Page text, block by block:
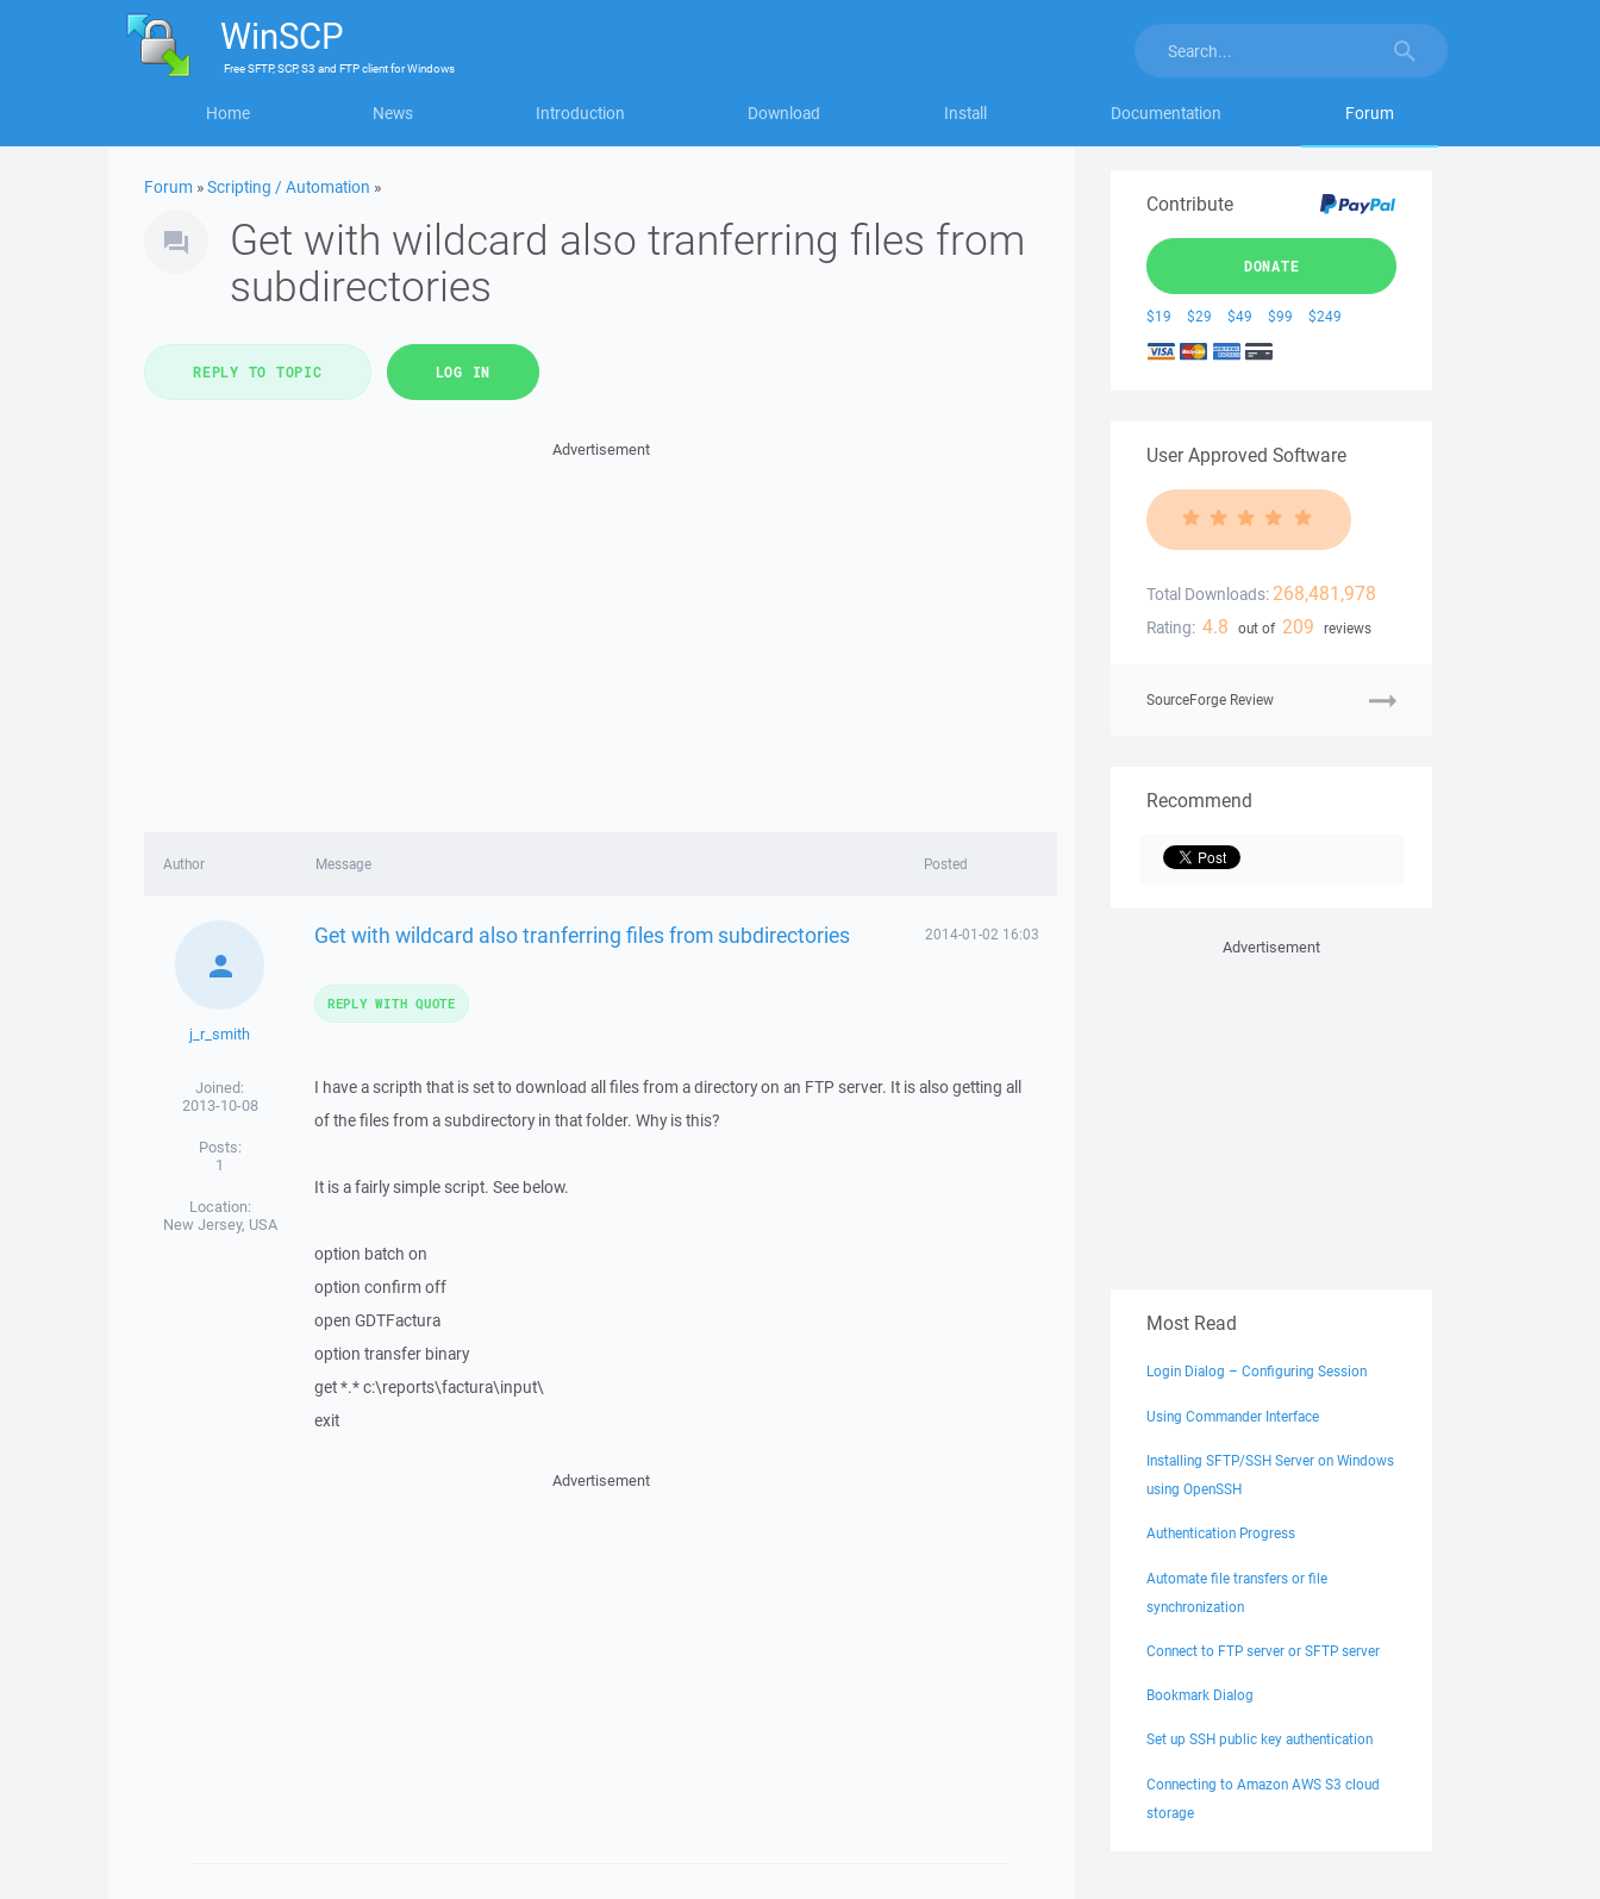
WinSCP
FreeSFTP, SCP, S3 and FTP clientforWindows
Home News Introduction Download Install Documentation Forum
Forum »Scripting / Automation »
Get with wildcard also tranferring files from
subdirectories
REPLY TO TOPIC LOG IN
Advertisement
Author Message Posted
j_r_smith
Joined:
2013-10-08
Posts:
1
Location:
New Jersey, USA
Get with wildcard also tranferring files from subdirectories 2014-01-02 16:03
I have a scripth that is set to download all files from a directory on an FTP server. It is also getting all
of the files from a subdirectory in that folder. Why is this?
It is a fairly simple script. See below.
option batch on
option confirm off
open GDTFactura
option transfer binary
get *.* c:\reports\factura\input\
exit
REPLY WITH QUOTE
Advertisement
Contribute
DONATE
$19 $29 $49 $99 $249
User Approved Software
Total Downloads: 268,481,978
Rating: 4.8 out of 209 reviews
SourceForge Review
Recommend
Advertisement
Most Read
Login Dialog – Configuring Session
Using Commander Interface
Installing SFTP/SSH Server on Windows
using OpenSSH
Authentication Progress
Automate file transfers or file
synchronization
Connect to FTP server or SFTP server
Bookmark Dialog
Set up SSH public key authentication
Connecting to Amazon AWS S3 cloud
storage